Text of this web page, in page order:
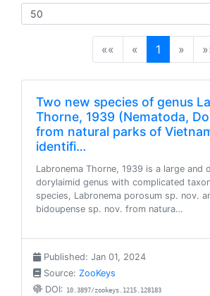
«« « 1(current)
»
Two new species of genus
Thorne, 1939 (Nematoda,
from natural parks of
identifi…
Labronema Thorne, 1939 is a large and
dorylaimid genus with complicated
species, Labronema porosum sp. nov.
bidoupense sp. nov. from natura…
Published: Jan 01, 2024
Source: ZooKeys
DOI: 10.3897/zookeys.1215.128183